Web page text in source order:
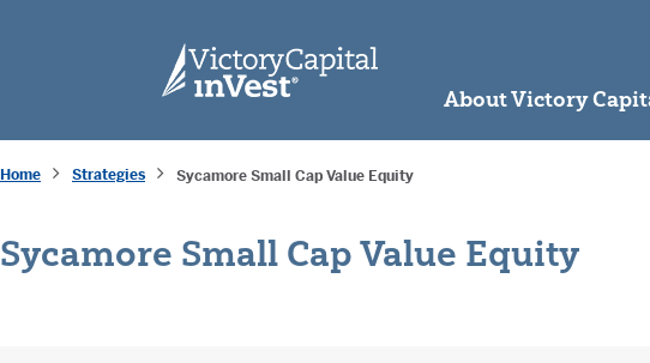
About Victory
Home Strategies Sycamore Small Cap Value Equity
Sycamore Small Cap Value Equity